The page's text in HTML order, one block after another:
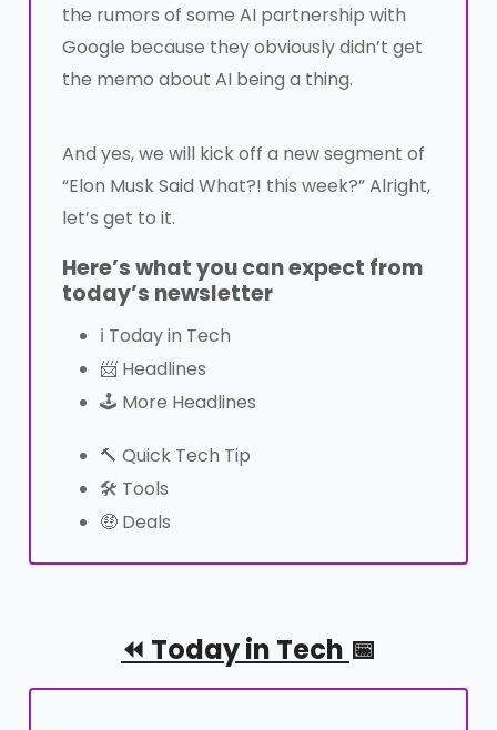
the rumors of some AI partnership with
Google because they obviously didn’t get
the memo about AI being a thing.
And yes, we will kick off a new segment of
“Elon Musk Said What?! this week?” Alright,
let’s get to it.
Here’s what you can expect from
today’s newsletter
ℹ Today in Tech
📨 Headlines
🕹️ More Headlines
🔨 Quick Tech Tip
🛠️ Tools
🤑 Deals
⏪︎ Today in Tech 📅